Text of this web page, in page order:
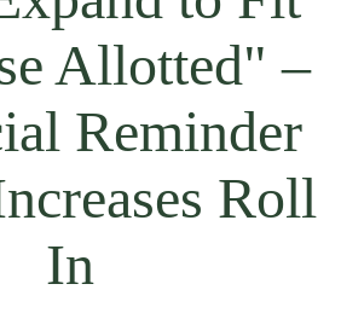
Allotted" –
Reminder
Roll
In